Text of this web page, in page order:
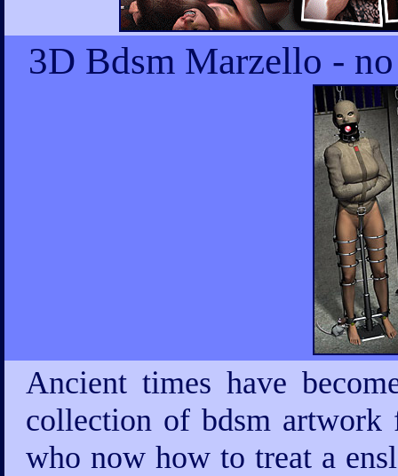
3D Bdsm Marzello -
Ancient times have
collection of bdsm artwork
who now how to treat a